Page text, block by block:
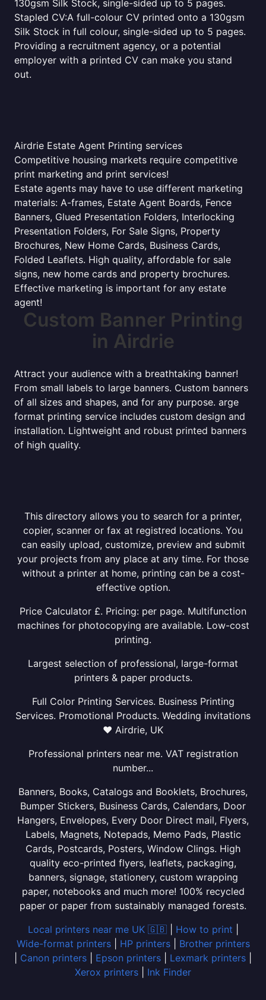
130gsm Silk Stock, single-sided up to 5 pages.
Stapled CV:A full-colour CV printed onto a 130gsm
Silk Stock in full colour, single-sided up to 5 pages.
Providing a recruitment agency, or a potential
employer with a printed CV can make you stand
out.
Airdrie Estate Agent Printing services
Competitive housing markets require competitive
print marketing and print services!
Estate agents may have to use different marketing
materials: A-frames, Estate Agent Boards, Fence
Banners, Glued Presentation Folders, Interlocking
Presentation Folders, For Sale Signs, Property
Brochures, New Home Cards, Business Cards,
Folded Leaflets. High quality, affordable for sale
signs, new home cards and property brochures.
Effective marketing is important for any estate
agent!
Custom Banner Printing
in Airdrie
Attract your audience with a breathtaking banner!
From small labels to large banners. Custom banners
of all sizes and shapes, and for any purpose. arge
format printing service includes custom design and
installation. Lightweight and robust printed banners
of high quality.
This directory allows you to search for a printer,
copier, scanner or fax at registred locations. You
can easily upload, customize, preview and submit
your projects from any place at any time. For those
without a printer at home, printing can be a cost-
effective option.
Price Calculator £. Pricing: per page. Multifunction
machines for photocopying are available. Low-cost
printing.
Largest selection of professional, large-format
printers & paper products.
Full Color Printing Services. Business Printing
Services. Promotional Products. Wedding invitations
❤ Airdrie, UK
Professional printers near me. VAT registration
number...
Banners, Books, Catalogs and Booklets, Brochures,
Bumper Stickers, Business Cards, Calendars, Door
Hangers, Envelopes, Every Door Direct mail, Flyers,
Labels, Magnets, Notepads, Memo Pads, Plastic
Cards, Postcards, Posters, Window Clings. High
quality eco-printed flyers, leaflets, packaging,
banners, signage, stationery, custom wrapping
paper, notebooks and much more! 100% recycled
paper or paper from sustainably managed forests.
Local printers near me UK 🇬🇧| How to print
Wide-format printers| HP printers| Brother printers
Canon printers Epson printers Lexmark printers
Xerox printers
Ink Finder